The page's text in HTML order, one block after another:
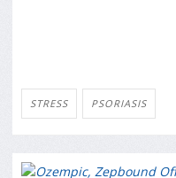
STRESS PSORIASIS